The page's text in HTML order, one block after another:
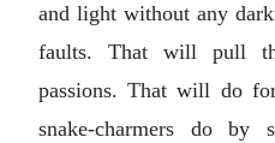
and light without any
faults. That will pull
passions. That will do
snake-charmers do by